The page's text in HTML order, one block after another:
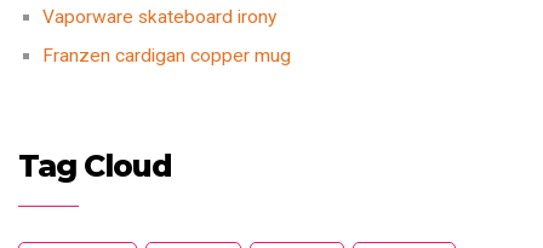
Vaporware skateboard irony
Franzen cardigan copper mug
Tag Cloud